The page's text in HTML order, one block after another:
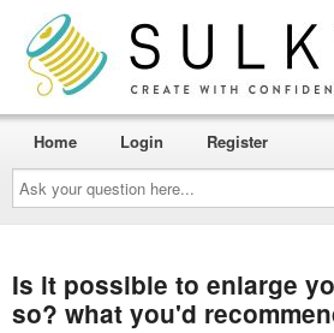
Ask
your
question
here...
Home Login Register
Is it possible to enlarge
so? what you'd